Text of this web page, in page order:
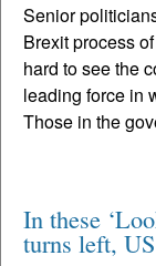
Senior
Brexit process
hard to see the
leading force in
Those in the
In these
turns left,